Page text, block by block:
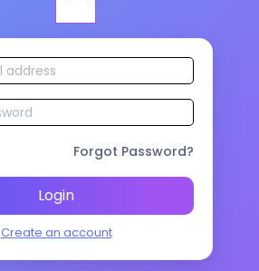
Forgot Password?
Login
Create an account